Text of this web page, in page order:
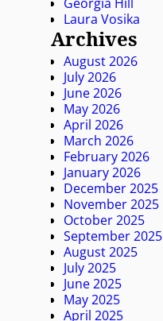
Laura Vosika
Archives
August 2026
July 2026
June 2026
May 2026
April 2026
March 2026
February 2026
January 2026
December 2025
November 2025
October 2025
September 2025
August 2025
July 2025
June 2025
May 2025
April 2025